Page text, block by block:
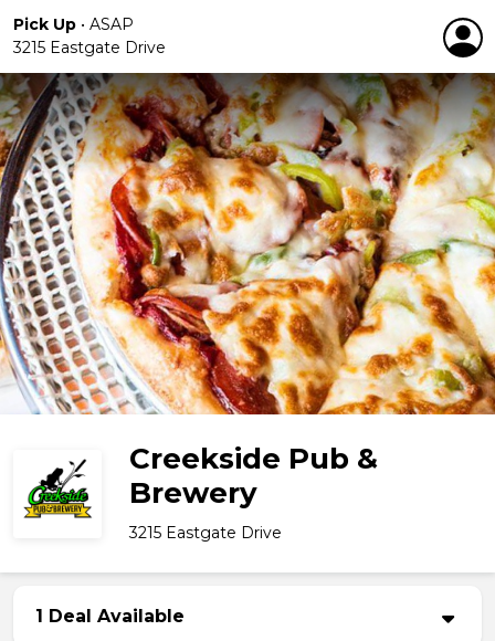
Pick Up • ASAP
3215 Eastgate Drive
Creekside Pub &
Brewery
3215 Eastgate Drive
1 Deal Available